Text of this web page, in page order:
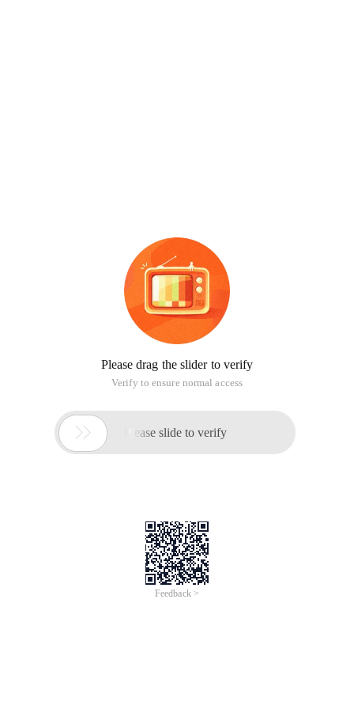
Please drag the slider to verify
Verify to ensure normal access
 Please slide to verify
Feedback >